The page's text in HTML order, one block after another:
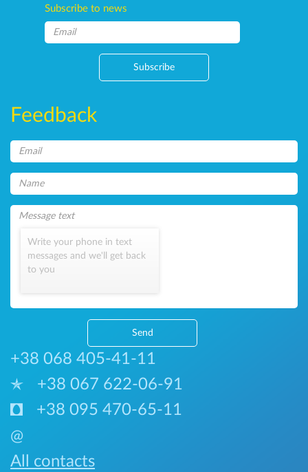
Subscribe to news
Subscribe
Feedback
Write your phone in text
messages and we'll get back
to you
Send
+38 068 405-41-11
+38 067 622-06-91
+38 095 470-65-11
@
All contacts